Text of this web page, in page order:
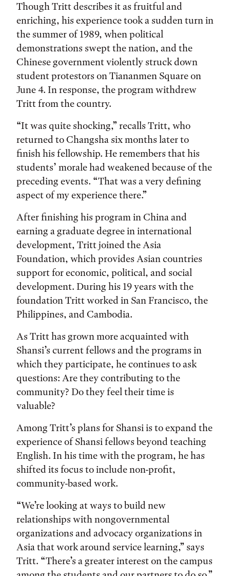
Though Tritt describes it as fruitful and
enriching, his experience took a sudden turn in
the summer of 1989, when political
demonstrations swept the nation, and the
Chinese government violently struck down
student protestors on Tiananmen Square on
June 4. In response, the program withdrew
Tritt from the country.
“It was quite shocking,” recalls Tritt, who
returned to Changsha six months later to
finish his fellowship. He remembers that his
students’ morale had weakened because of the
preceding events. “That was a very defining
aspect of my experience there.”
After finishing his program in China and
earning a graduate degree in international
development, Tritt joined the Asia
Foundation, which provides Asian countries
support for economic, political, and social
development. During his 19 years with the
foundation Tritt worked in San Francisco, the
Philippines, and Cambodia.
As Tritt has grown more acquainted with
Shansi’s current fellows and the programs in
which they participate, he continues to ask
questions: Are they contributing to the
community? Do they feel their time is
valuable?
Among Tritt’s plans for Shansi is to expand the
experience of Shansi fellows beyond teaching
English. In his time with the program, he has
shifted its focus to include non-profit,
community-based work.
“We’re looking at ways to build new
relationships with nongovernmental
organizations and advocacy organizations in
Asia that work around service learning,” says
Tritt. “There’s a greater interest on the campus